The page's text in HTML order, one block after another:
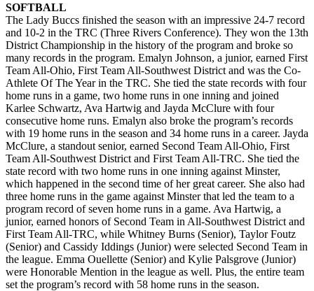
SOFTBALL
The Lady Buccs finished the season with an impressive 24-7 record
and 10-2 in the TRC (Three Rivers Conference). They won the 13th
District Championship in the history of the program and broke so
many records in the program. Emalyn Johnson, a junior, earned First
Team All-Ohio, First Team All-Southwest District and was the Co-
Athlete Of The Year in the TRC. She tied the state records with four
home runs in a game, two home runs in one inning and joined
Karlee Schwartz, Ava Hartwig and Jayda McClure with four
consecutive home runs. Emalyn also broke the program’s records
with 19 home runs in the season and 34 home runs in a career. Jayda
McClure, a standout senior, earned Second Team All-Ohio, First
Team All-Southwest District and First Team All-TRC. She tied the
state record with two home runs in one inning against Minster,
which happened in the second time of her great career. She also had
three home runs in the game against Minster that led the team to a
program record of seven home runs in a game. Ava Hartwig, a
junior, earned honors of Second Team in All-Southwest District and
First Team All-TRC, while Whitney Burns (Senior), Taylor Foutz
(Senior) and Cassidy Iddings (Junior) were selected Second Team in
the league. Emma Ouellette (Senior) and Kylie Palsgrove (Junior)
were Honorable Mention in the league as well. Plus, the entire team
set the program’s record with 58 home runs in the season.